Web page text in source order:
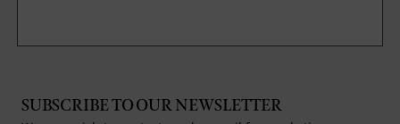
SUBSCRIBE TO OUR NEWSLETTER